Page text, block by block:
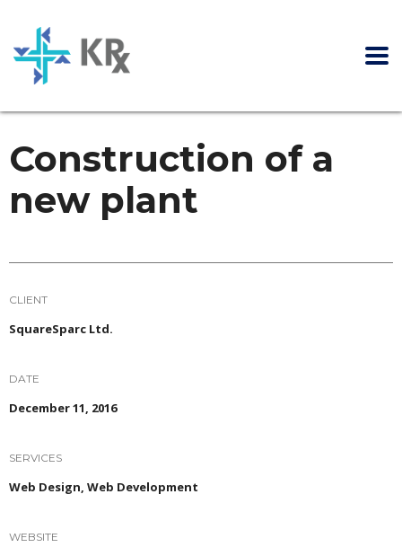
Construction of a
new plant
CLIENT
SquareSparc Ltd.
DATE
December 11, 2016
SERVICES
Web Design, Web Development
WEBSITE